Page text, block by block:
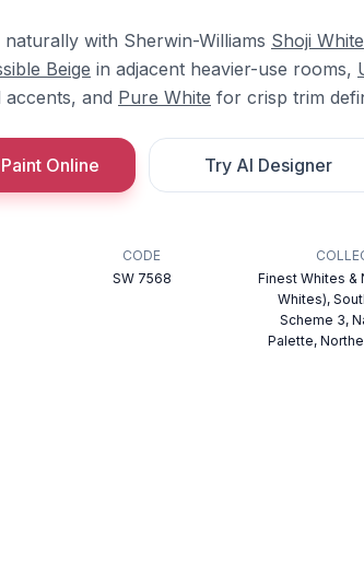
with Sherwin-Williams Shoji White
Beige in adjacent heavier-use rooms,
and Pure White for crisp trim
Online Try AI Designer
CODE
SW 7568
Finest Whites &
Whites),
Scheme 3,
Palette,